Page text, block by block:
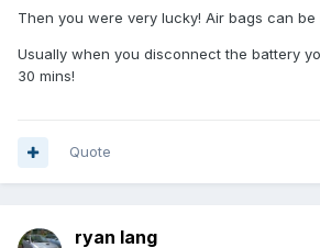
Then you were very lucky! Air bags can be
Usually when you disconnect the battery
30 mins!
Quote
ryan lang